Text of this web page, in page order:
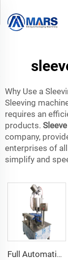
Why Use a
Sleeving
requires an
products.
company,
enterprises of
simplify and
Full Automatic 2000bph Glass Bottle Crown Cap Sealing Corking Machine